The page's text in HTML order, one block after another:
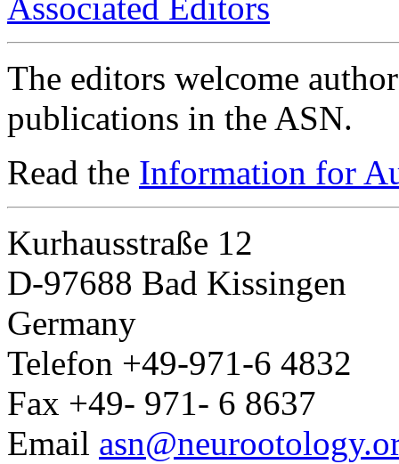
Associated Editors
The editors welcome
publications in the ASN.
Read the Information for
Kurhausstraße 12
D-97688 Bad Kissingen
Germany
Telefon +49-971-6 4832
Fax +49- 971- 6 8637
Email